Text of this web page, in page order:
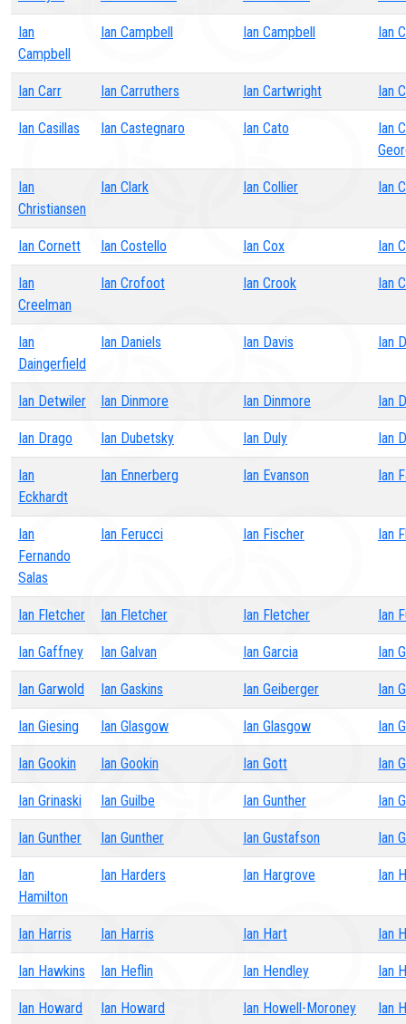
Ian
Campbell
Ian Campbell Ian Campbell Ian
Ian Carr Ian Carruthers Ian Cartwright Ian
Ian Casillas Ian Castegnaro Ian Cato
Ian
Ian
Christiansen
Ian Clark Ian Collier Ian
Ian Cornett Ian Costello Ian Cox Ian
Ian
Creelman
Ian Crofoot Ian Crook Ian
Ian
Daingerfield
Ian Daniels Ian Davis Ian
Ian Detwiler Ian Dinmore Ian Dinmore Ian
Ian Drago Ian Dubetsky Ian Duly Ian
Ian
Eckhardt
Ian Ennerberg Ian Evanson Ian
Ian
Fernando
Salas
Ian Ferucci Ian Fischer Ian
Ian Fletcher Ian Fletcher Ian Fletcher Ian
Ian Gaffney Ian Galvan Ian Garcia Ian
Ian Garwold Ian Gaskins Ian Geiberger Ian
Ian Giesing Ian Glasgow Ian Glasgow Ian
Ian Gookin Ian Gookin Ian Gott Ian
Ian Grinaski Ian Guilbe Ian Gunther Ian
Ian Gunther Ian Gunther Ian Gustafson Ian
Ian
Hamilton
Ian Harders Ian Hargrove Ian
Ian Harris Ian Harris Ian Hart Ian
Ian Hawkins Ian Heflin Ian Hendley Ian
Ian Howard Ian Howard Ian Howell-Moroney Ian